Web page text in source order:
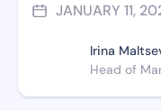
JANUARY 11,
Irina
Head of